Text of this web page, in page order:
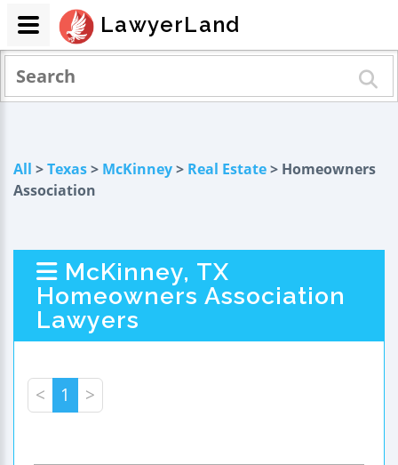
All >Texas> McKinney> Real Estate> Homeowners
Association
McKinney, TX
Homeowners Association
Lawyers
< 1 >
LawyerLand